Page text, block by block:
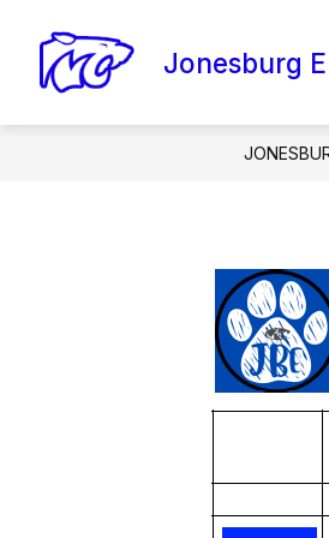
content
Jonesburg
AMI PACKETS